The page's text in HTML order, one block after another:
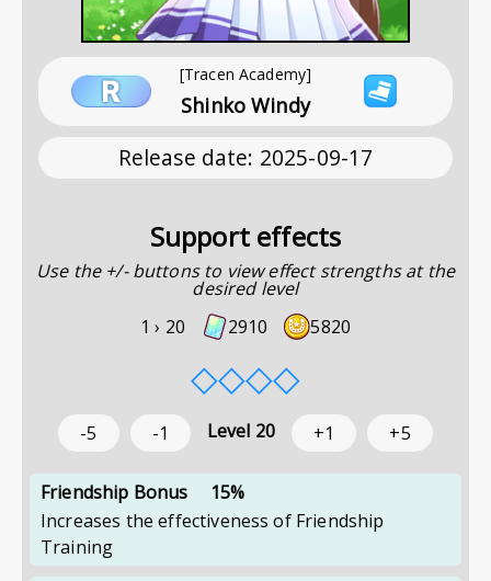
[Tracen Academy]
Shinko Windy
Release date: 2025-09-17
Support effects
Use the +/- buttons to view effect strengths at the
desired level
1 › 20 2910 5820
◇◇◇◇
-5 -1 Level 20 +1 +5
Friendship Bonus
15%
Increases the effectiveness of Friendship
Training